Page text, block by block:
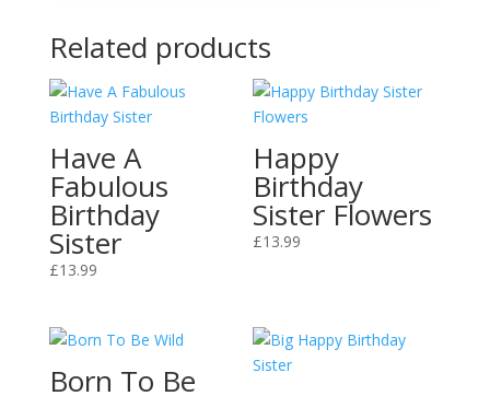
Related products
Have A
Fabulous
Birthday
Sister
£13.99
Happy
Birthday
Sister Flowers
£13.99
Born To Be